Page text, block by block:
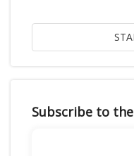
Subscribe to